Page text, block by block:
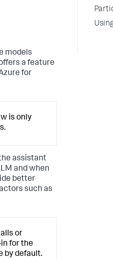
models
a feature
for
is only
assistant
and when
better
such as
or
for the
by default.